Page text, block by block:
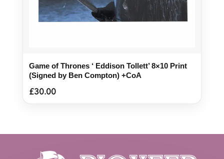
Game of Thrones ‘ Eddison Tollett’ 8×10 Print
(Signed by Ben Compton) +CoA
£30.00